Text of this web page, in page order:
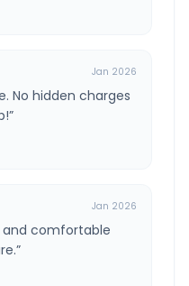
Jan 2026
No hidden charges
”
Jan 2026
and comfortable
”